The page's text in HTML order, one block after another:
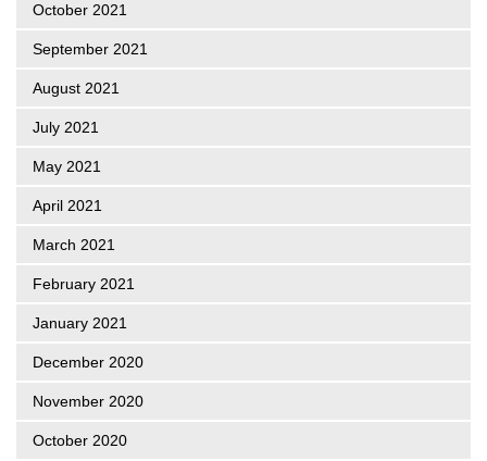
October 2021
September 2021
August 2021
July 2021
May 2021
April 2021
March 2021
February 2021
January 2021
December 2020
November 2020
October 2020